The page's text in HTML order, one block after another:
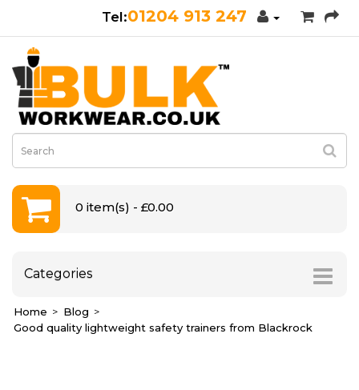
01204 913 247
0 item(s) - £0.00
Categories
Home
Blog
Good quality lightweight safety trainers from Blackrock